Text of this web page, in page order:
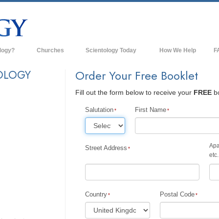
& Codes
Say About
of Scientology
Churches Scientology Today
Advanced Organizations
Flag Land Base
David Miscavige—Scientology's
How We Help
Order Your Free Booklet
Fill out the form below to receive your FREE
Salutation First Name
Street Address
etc.
Country Postal Code